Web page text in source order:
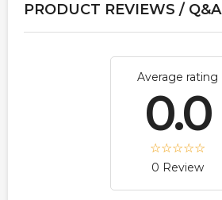
PRODUCT REVIEWS / Q&A
Average rating
0.0
0 Review